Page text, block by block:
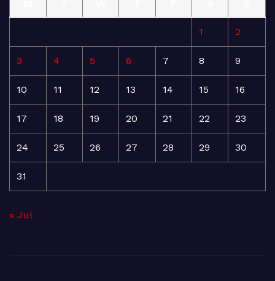
1 2
3 4 5 6 7 8 9
10 11 12 13 14 15 16
17 18 19 20 21 22 23
24 25 26 27 28 29 30
31
« Jul